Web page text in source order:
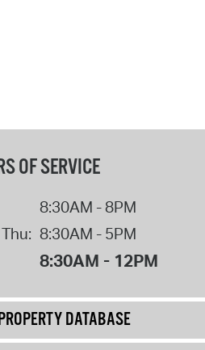
OF SERVICE
8:30AM - 8PM
8:30AM - 5PM
8:30AM - 12PM
DATABASE